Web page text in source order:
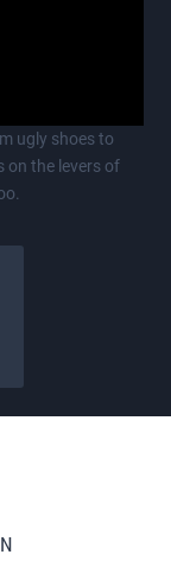
ugly shoes to
on the levers of